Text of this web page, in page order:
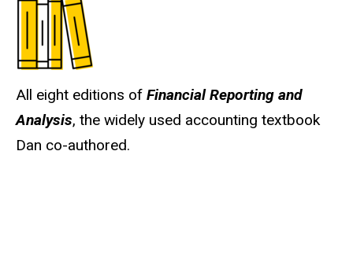
All eight editions of Financial Reporting and
Analysis, the widely used accounting textbook
Dan co-authored.